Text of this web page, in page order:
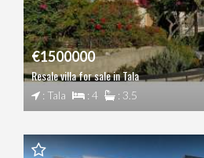
€1500000
Resale villa for sale in Tala
: Tala : 4 : 3.5